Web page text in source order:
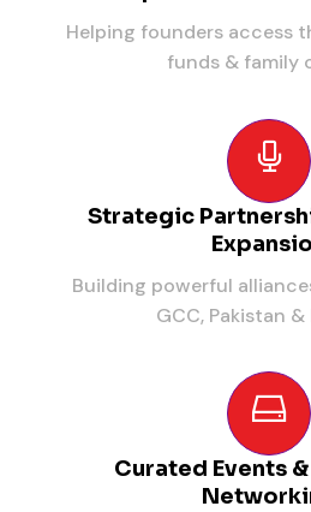
Helping founders access
funds & family
Strategic
Building powerful
GCC, Pakistan
Curated Events